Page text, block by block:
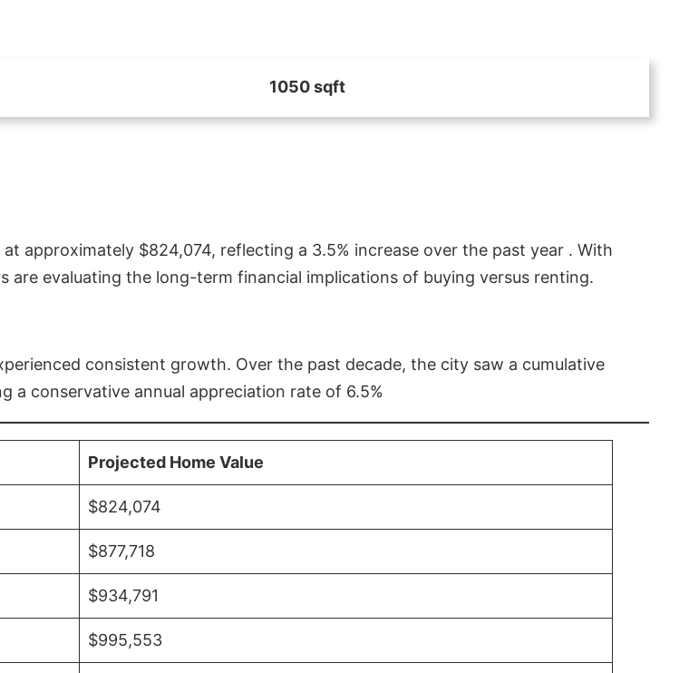
1050 sqft
approximately $824,074, reflecting a 3.5% increase over the past year . With
evaluating the long-term financial implications of buying versus renting.
consistent growth. Over the past decade, the city saw a cumulative
a conservative annual appreciation rate of 6.5%
Projected Home Value
$824,074
$877,718
$934,791
$995,553